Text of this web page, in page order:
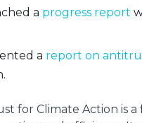
a progress report
a report on
for Climate Action is